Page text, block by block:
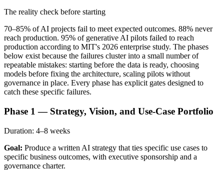
The reality check before starting
70–85% of AI projects fail to meet expected outcomes. 88% never
reach production. 95% of generative AI pilots failed to reach
production according to MIT's 2026 enterprise study. The phases
below exist because the failures cluster into a small number of
repeatable mistakes: starting before the data is ready, choosing
models before fixing the architecture, scaling pilots without
governance in place. Every phase has explicit gates designed to
catch these specific failures.
Phase 1 — Strategy, Vision, and Use-Case Portfolio
Duration: 4–8 weeks
Goal: Produce a written AI strategy that ties specific use cases to
specific business outcomes, with executive sponsorship and a
governance charter.